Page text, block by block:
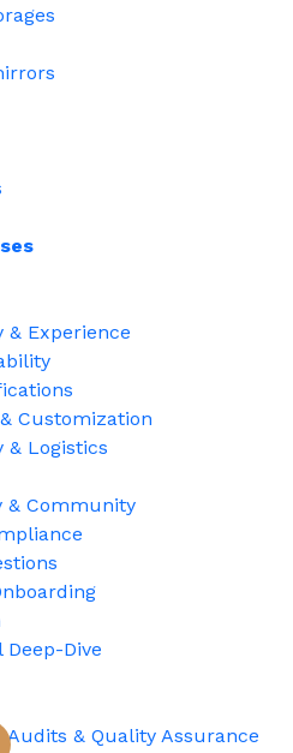
Experience
Customization
& Logistics
& Community
Dive
& Quality Assurance